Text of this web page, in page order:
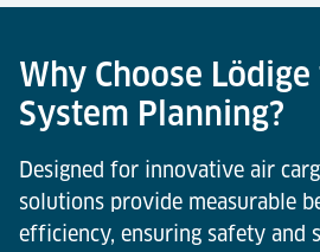
Why Choose
System Planning?
Designed for innovative air
solutions provide measurable
efficiency, ensuring safety and